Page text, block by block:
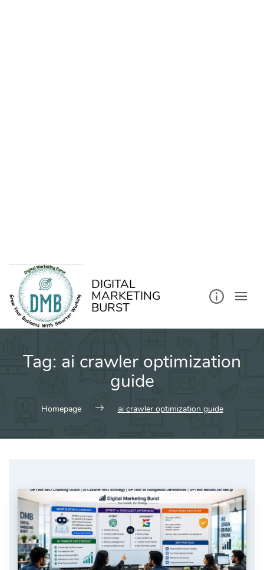
DIGITAL
MARKETING
BURST
Tag: ai crawler optimization
guide
Homepage ai crawler optimization guide